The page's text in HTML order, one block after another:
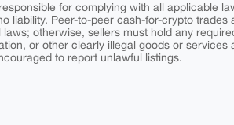
for complying with all applicable
liability. Peer-to-peer cash-for-crypto
otherwise, sellers must hold any
or other clearly illegal goods or services
to report unlawful listings.